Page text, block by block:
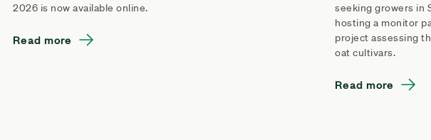
2026 is now available online.
Read more
seeking growers in
hosting a monitor
project assessing
oat cultivars.
Read more